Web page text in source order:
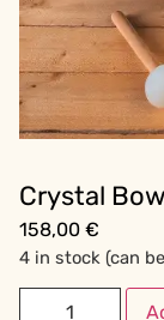
Crystal
158,00 €
4 in stock (can